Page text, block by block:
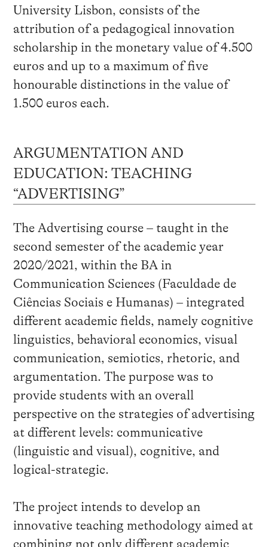
University Lisbon, consists of the
attribution of a pedagogical innovation
scholarship in the monetary value of 4.500
euros and up to a maximum of five
honourable distinctions in the value of
1.500 euros each.
ARGUMENTATION AND
EDUCATION: TEACHING
“ADVERTISING”
The Advertising course – taught in the
second semester of the academic year
2020/2021, within the BA in
Communication Sciences (Faculdade de
Ciências Sociais e Humanas) – integrated
different academic fields, namely cognitive
linguistics, behavioral economics, visual
communication, semiotics, rhetoric, and
argumentation. The purpose was to
provide students with an overall
perspective on the strategies of advertising
at different levels: communicative
(linguistic and visual), cognitive, and
logical-strategic.
The project intends to develop an
innovative teaching methodology aimed at